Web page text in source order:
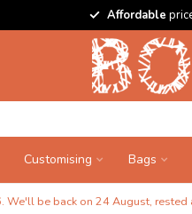
Affordable
Customising Bags
be back on 24 August,